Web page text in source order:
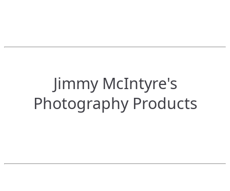
Jimmy McIntyre's
Photography Products